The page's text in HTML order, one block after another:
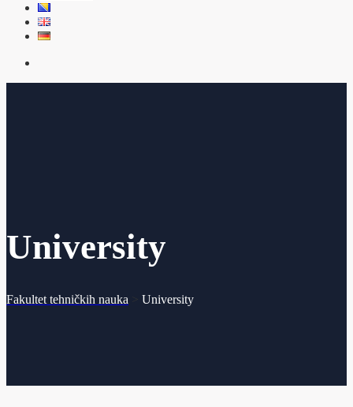
University
Fakultet tehničkih nauka > University